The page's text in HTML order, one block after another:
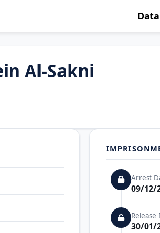
Al-Sakni
Arrest
09/12/
Release
30/01/